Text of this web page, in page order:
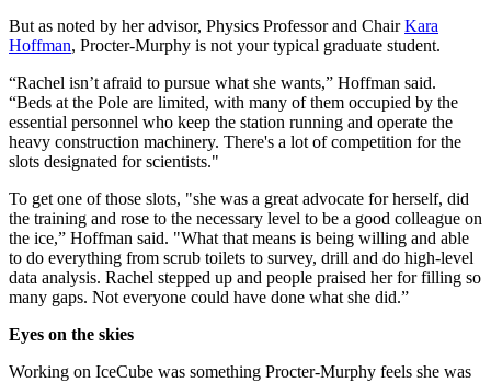
But as noted by her advisor, Physics Professor and ChairKara
Hoffman, Procter-Murphy is not your typical graduate student.
“Rachel isn’t afraid to pursue what she wants,” Hoffman said.
“Beds at the Pole are limited, with many of them occupied by the
essential personnel who keep the station running and operate the
heavy construction machinery. There's a lot of competition for the
slots designated for scientists."
To get one of those slots, "she was a great advocate for herself, did
the training and rose to the necessary level to be a good colleague on
the ice,” Hoffman said. "What that means is being willing and able
to do everything from scrub toilets to survey, drill and do high-level
data analysis. Rachel stepped up and people praised her for filling so
many gaps. Not everyone could have done what she did.”
Eyes on the skies
Working on IceCube was something Procter-Murphy feels she was